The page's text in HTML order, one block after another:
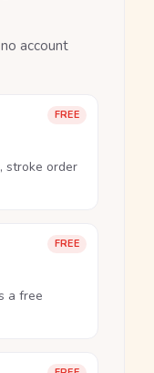
account
FREE
stroke order
FREE
a free